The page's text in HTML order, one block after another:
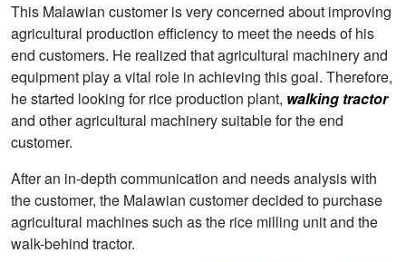
This Malawian customer is very concerned about improving
agricultural production efficiency to meet the needs of his
end customers. He realized that agricultural machinery and
equipment play a vital role in achieving this goal. Therefore,
he started looking for rice production plant, walking tractor
and other agricultural machinery suitable for the end
customer.
After an in-depth communication and needs analysis with
the customer, the Malawian customer decided to purchase
agricultural machines such as the rice milling unit and the
walk-behind tractor.